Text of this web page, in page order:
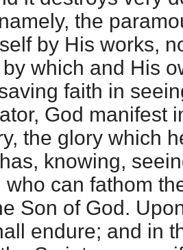
the
by His works,
which and His
faith in
God manifest
the glory which
knowing,
who can fathom
Son of God.
endure; and in